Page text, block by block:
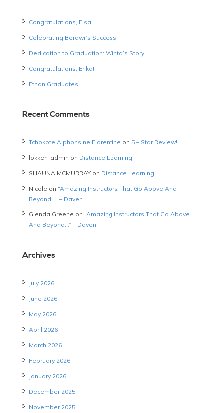
Congratulations, Elsa!
Celebrating Berawr’s Success
Dedication to Graduation: Winta’s Story
Congratulations, Erika!
Ethan Graduates!
Recent Comments
Tchokote Alphonsine Florentine on 5 – Star Review!
lokken-admin on Distance Learning
SHAUNA MCMURRAYon Distance Learning
Nicole on “Amazing Instructors That Go Above And
Beyond…” – Daven
Glenda Greene on “Amazing Instructors That Go Above
And Beyond…” – Daven
Archives
July 2026
June 2026
May 2026
April 2026
March 2026
February 2026
January 2026
December 2025
November 2025